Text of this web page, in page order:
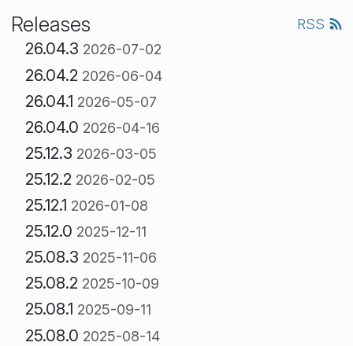
Releases RSS
26.04.3 2026-07-02
26.04.2 2026-06-04
26.04.1 2026-05-07
26.04.0 2026-04-16
25.12.3 2026-03-05
25.12.2 2026-02-05
25.12.1 2026-01-08
25.12.0 2025-12-11
25.08.3 2025-11-06
25.08.2 2025-10-09
25.08.1 2025-09-11
25.08.0 2025-08-14